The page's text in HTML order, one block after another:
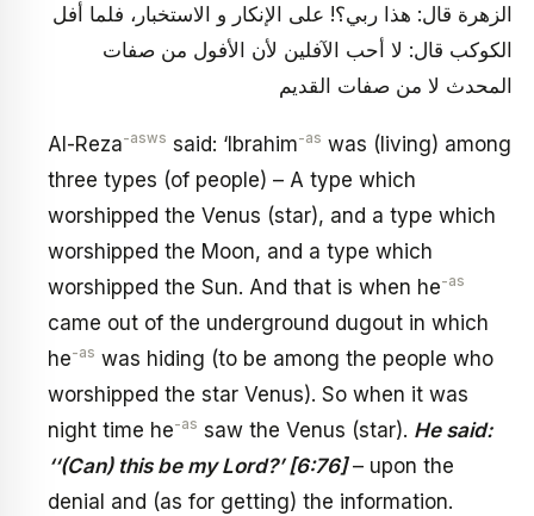
الزهرة قال: هذا ربي؟! على الإنكار و الاستخبار، فلما أفل
الكوكب قال: لا أحب الآفلين لأن الأفول من صفات
المحدث لا من صفات القديم
Al-Reza-asws said: ‘Ibrahim-as was (living) among
three types (of people) – A type which
worshipped the Venus (star), and a type which
worshipped the Moon, and a type which
worshipped the Sun. And that is when he-as
came out of the underground dugout in which
he-as was hiding (to be among the people who
worshipped the star Venus). So when it was
night time he-as saw the Venus (star). He said:
‘‘(Can) this be my Lord?’ [6:76]– upon the
denial and (as for getting) the information.